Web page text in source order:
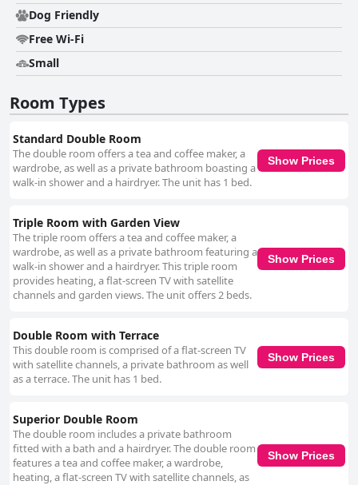
Dog Friendly
Free Wi-Fi
Small
Room Types
Standard Double Room
The double room offers a tea and coffee maker, a
wardrobe, as well as a private bathroom boasting a
walk-in shower and a hairdryer. The unit has 1 bed.
Show Prices
Triple Room with Garden View
The triple room offers a tea and coffee maker, a
wardrobe, as well as a private bathroom featuring a
walk-in shower and a hairdryer. This triple room
provides heating, a flat-screen TV with satellite
channels and garden views. The unit offers 2 beds.
Show Prices
Double Room with Terrace
This double room is comprised of a flat-screen TV
with satellite channels, a private bathroom as well
as a terrace. The unit has 1 bed.
Show Prices
Superior Double Room
The double room includes a private bathroom
fitted with a bath and a hairdryer. The double room
features a tea and coffee maker, a wardrobe,
heating, a flat-screen TV with satellite channels, as
Show Prices